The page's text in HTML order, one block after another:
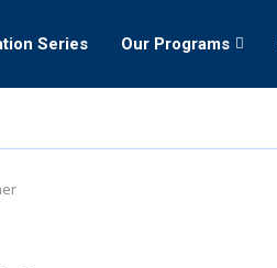
Series Our Programs